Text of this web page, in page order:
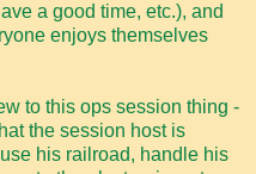
a good time, etc.), and
enjoys themselves
to this ops session thing -
the session host is
his railroad, handle his